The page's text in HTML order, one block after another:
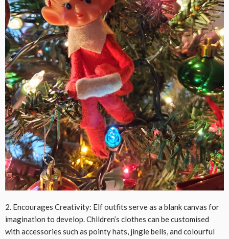
2. Encourages Creativity: Elf outfits serve as a blank canvas for
imagination to develop. Children’s clothes can be customised
with accessories such as pointy hats, jingle bells, and colourful